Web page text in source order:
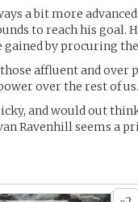
a bit more
to reach his goal.
gained by procuring
affluent and
over the rest of us.
and would out
Ravenhill seems a